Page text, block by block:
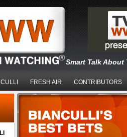
Smart Talk About
FRESH AIR CONTRIBUTORS